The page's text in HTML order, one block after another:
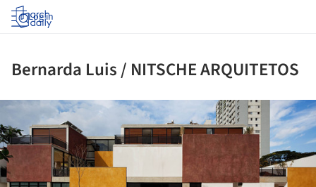
Log in
Bernarda Luis / NITSCHE ARQUITETOS